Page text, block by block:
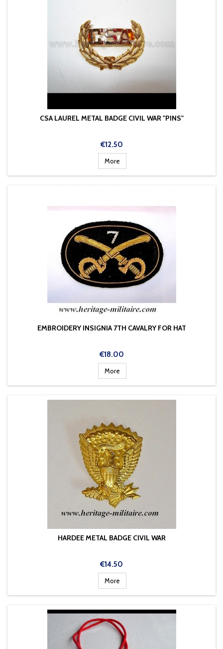
CSA LAUREL METAL BADGE CIVIL WAR "PINS"
Price
€12.50
More
EMBROIDERY INSIGNIA 7TH CAVALRY FOR HAT
Price
€18.00
More
HARDEE METAL BADGE CIVIL WAR
Price
€14.50
More